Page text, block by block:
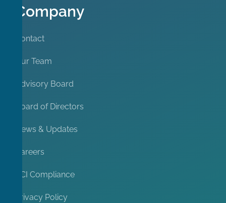
Company
Contact
Our Team
Advisory Board
Board of Directors
News & Updates
Careers
PCI Compliance
Privacy Policy